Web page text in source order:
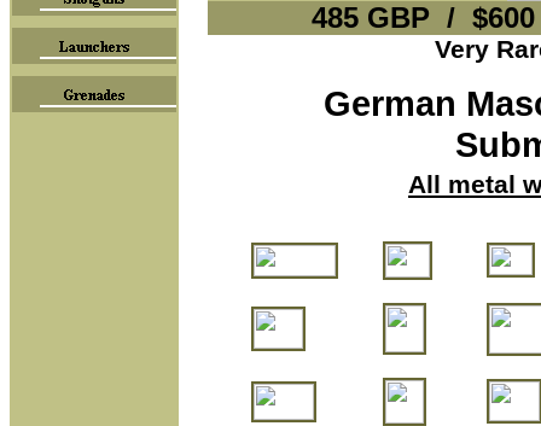
485 GBP /
Very
German
All metal